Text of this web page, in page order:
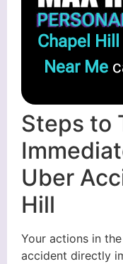
Chapel
Near Me
Steps to
Uber
Hill
Your actions in
accident directly